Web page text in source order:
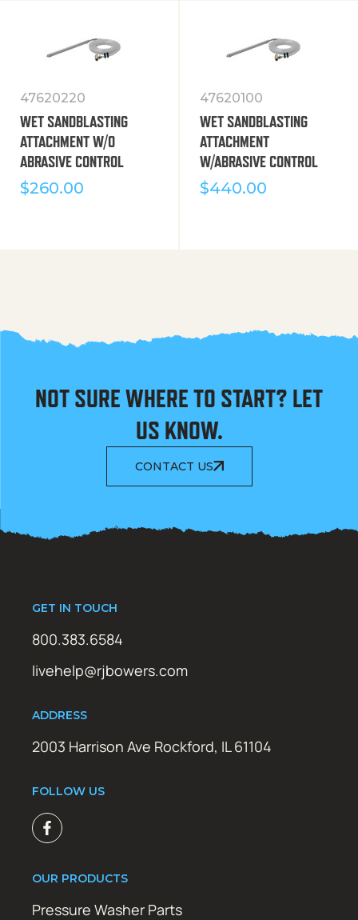
47620220
WET SANDBLASTING
ATTACHMENT W/O
ABRASIVE CONTROL
$260.00
47620100
WET SANDBLASTING
ATTACHMENT
W/ABRASIVE CONTROL
$440.00
NOT SURE WHERE TO START? LET
US KNOW.
CONTACT US
GET IN TOUCH
800.383.6584
livehelp@rjbowers.com
ADDRESS
2003 Harrison Ave Rockford, IL 61104
FOLLOW US
OUR PRODUCTS
Pressure Washer Parts